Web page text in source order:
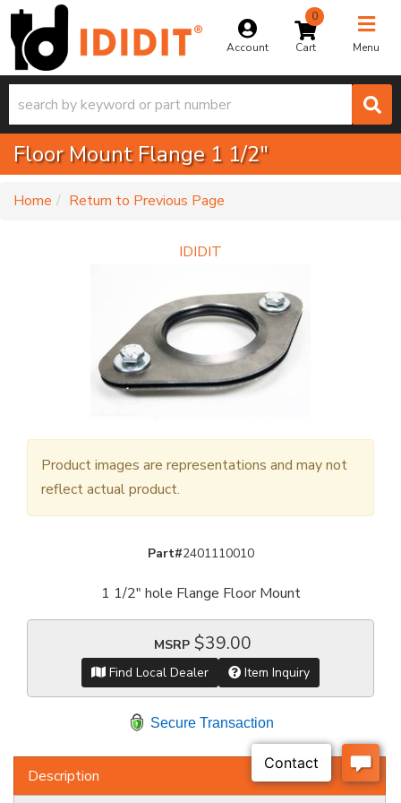
Account
0
Menu
Toggle
Floor Mount Flange 1 1/2"
Home Return to Previous Page
IDIDIT
Product images are representations and may not
reflect actual product.
Part#2401110010
1 1/2" hole Flange Floor Mount
MSRP $39.00
Find Local Dealer Item Inquiry
Secure Transaction
Description